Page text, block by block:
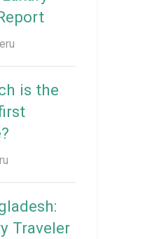
is the
Traveler